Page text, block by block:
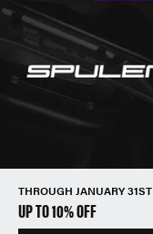
THROUGH JANUARY 31ST
UP TO 10% OFF